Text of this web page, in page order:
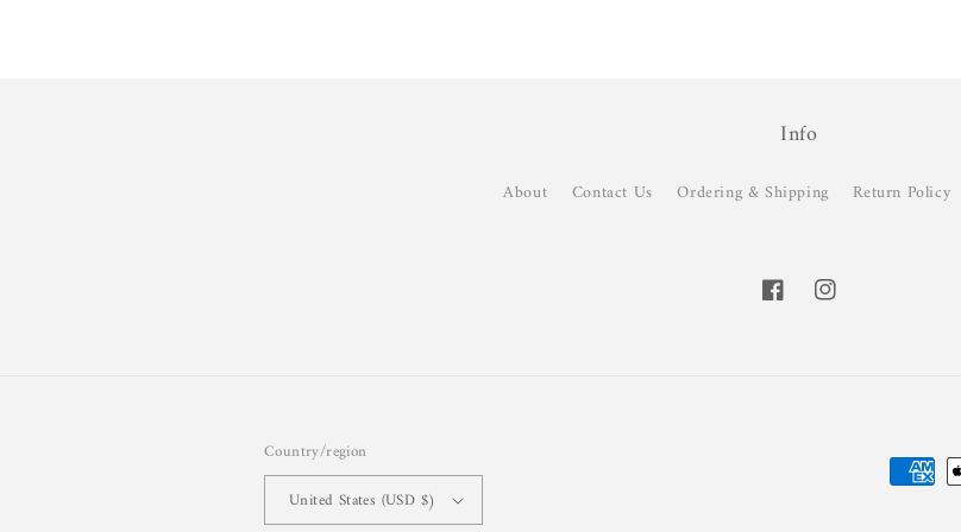
Info
About Contact Us Ordering & Shipping Return Policy
FacebookInstagram
Country/region
United States (USD $)
Payment